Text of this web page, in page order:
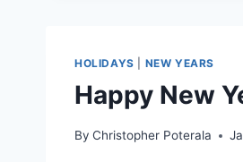
WITHOUT
MUCH
HOLIDAYS NEW YEARS
Happy New
By Christopher Poterala